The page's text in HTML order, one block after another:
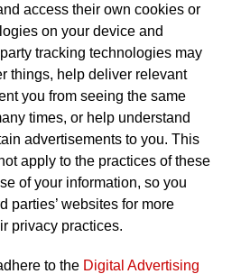
access their own cookies or
on your device and
tracking technologies may
things, help deliver relevant
you from seeing the same
times, or help understand
advertisements to you. This
apply to the practices of these
of your information, so you
parties’ websites for more
privacy practices.
to the Digital Advertising